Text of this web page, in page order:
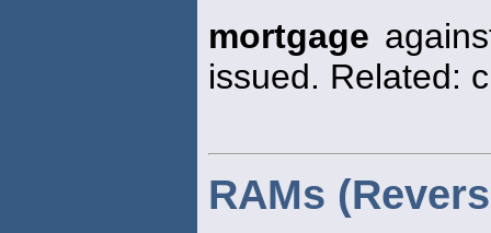
mortgage
issued. Related:
RAMs